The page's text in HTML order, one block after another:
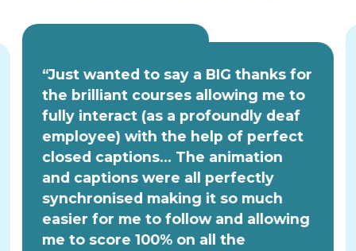
“Just wanted to say a BIG thanks for
the brilliant courses allowing me to
fully interact (as a profoundly deaf
employee) with the help of perfect
closed captions... The animation
and captions were all perfectly
synchronised making it so much
easier for me to follow and allowing
me to score 100% on all the